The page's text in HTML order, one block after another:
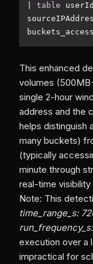
table
This enhanced
volumes
single 2-hour
address and the
helps distinguish
many buckets)
(typically
minute through
real-time
Note: This
time_range_s:
execution over a
impractical for